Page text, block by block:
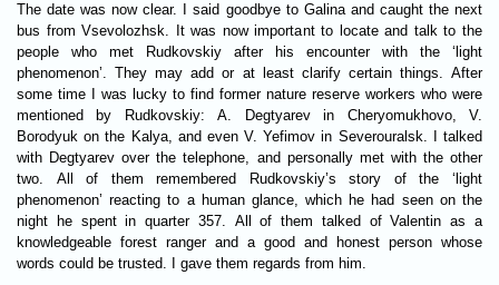
The date was now clear. I said goodbye to Galina and caught the next
bus from Vsevolozhsk. It was now important to locate and talk to the
people who met Rudkovskiy after his encounter with the ‘light
phenomenon’. They may add or at least clarify certain things. After
some time I was lucky to find former nature reserve workers who were
mentioned by Rudkovskiy: A. Degtyarev in Cheryomukhovo, V.
Borodyuk on the Kalya, and even V. Yefimov in Severouralsk. I talked
with Degtyarev over the telephone, and personally met with the other
two. All of them remembered Rudkovskiy’s story of the ‘light
phenomenon’ reacting to a human glance, which he had seen on the
night he spent in quarter 357. All of them talked of Valentin as a
knowledgeable forest ranger and a good and honest person whose
words could be trusted. I gave them regards from him.